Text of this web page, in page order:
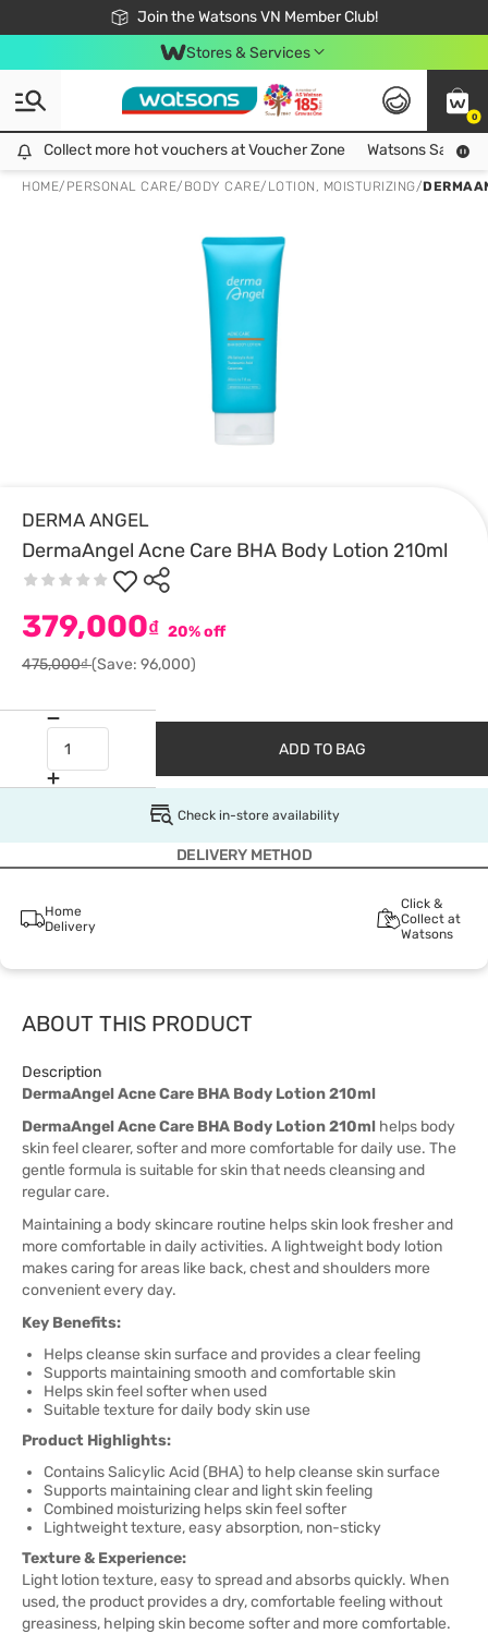
Join the Watsons VN Member Club!
Free Shipping For Order From 249,000Đ
24h Fast delivery in Hồ Chí Minh City
Stores & Services
0
Collect more hot vouchers at Voucher Zone
Collect more hot vouchers at Voucher Zone Watsons Safety
HOME/ PERSONAL CARE/ BODY CARE/ LOTION, MOISTURIZING/
DERMA ANGEL
DermaAngel Acne Care BHA Body Lotion 210ml
379,000₫ 20% off
475,000₫(Save: 96,000)
ADD TO BAG
Check in-store availability
DELIVERY METHOD
Home
Delivery
Click &
Collect at
Watsons
ABOUT THIS PRODUCT
Description
DermaAngel Acne Care BHA Body Lotion 210ml
DermaAngel Acne Care BHA Body Lotion 210ml helps body
skin feel clearer, softer and more comfortable for daily use. The
gentle formula is suitable for skin that needs cleansing and
regular care.
Maintaining a body skincare routine helps skin look fresher and
more comfortable in daily activities. A lightweight body lotion
makes caring for areas like back, chest and shoulders more
convenient every day.
Key Benefits:
Helps cleanse skin surface and provides a clear feeling
Supports maintaining smooth and comfortable skin
Helps skin feel softer when used
Suitable texture for daily body skin use
Product Highlights:
Contains Salicylic Acid (BHA) to help cleanse skin surface
Supports maintaining clear and light skin feeling
Combined moisturizing helps skin feel softer
Lightweight texture, easy absorption, non-sticky
Texture & Experience:
Light lotion texture, easy to spread and absorbs quickly. When
used, the product provides a dry, comfortable feeling without
greasiness, helping skin become softer and more comfortable.